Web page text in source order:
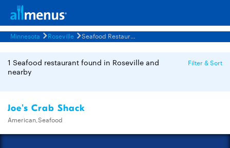
Minnesota Roseville Seafood Restaurants Menus
1 Seafood restaurant found in Roseville and
nearby
Filter & Sort
Joe's Crab Shack
American,Seafood